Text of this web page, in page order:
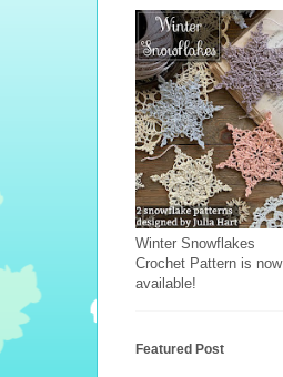
Winter Snowflakes
Crochet Pattern is now
available!
Featured Post